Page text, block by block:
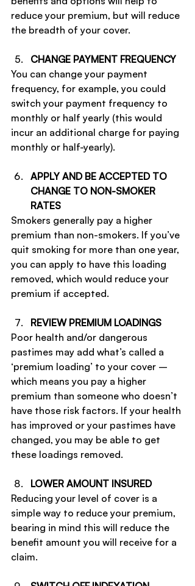
reduce your premium, but will reduce
the breadth of your cover.
CHANGE PAYMENT FREQUENCY
You can change your payment
frequency, for example, you could
switch your payment frequency to
monthly or half yearly (this would
incur an additional charge for paying
monthly or half-yearly).
APPLY AND BE ACCEPTED TO
CHANGE TO NON-SMOKER
RATES
Smokers generally pay a higher
premium than non-smokers. If you’ve
quit smoking for more than one year,
you can apply to have this loading
removed, which would reduce your
premium if accepted.
REVIEW PREMIUM LOADINGS
Poor health and/or dangerous
pastimes may add what’s called a
‘premium loading’ to your cover –
which means you pay a higher
premium than someone who doesn’t
have those risk factors. If your health
has improved or your pastimes have
changed, you may be able to get
these loadings removed.
LOWER AMOUNT INSURED
Reducing your level of cover is a
simple way to reduce your premium,
bearing in mind this will reduce the
benefit amount you will receive for a
claim.